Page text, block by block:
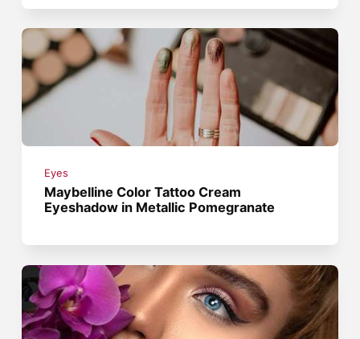
Eyes
Maybelline Color Tattoo Cream
Eyeshadow in Metallic Pomegranate